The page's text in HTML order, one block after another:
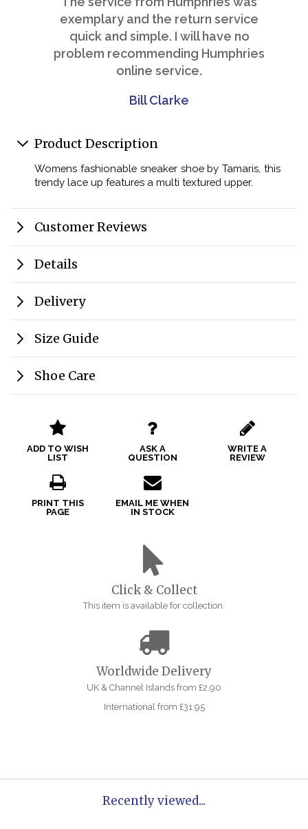
exemplary and the return service
quick and simple. I will have no
problem recommending Humphries
online service.
Bill Clarke
Product Description
Womens fashionable sneaker shoe by Tamaris, this
trendy lace up features a multi textured upper.
Customer Reviews
Details
Delivery
Size Guide
Shoe Care
ADD TO WISH
LIST
ASK A
QUESTION
WRITE A
REVIEW
PRINT THIS
PAGE
EMAIL ME WHEN
IN STOCK
Click & Collect
This item is available for collection.
Worldwide Delivery
UK & Channel Islands from £2.90
International from £31.95
Recently viewed...